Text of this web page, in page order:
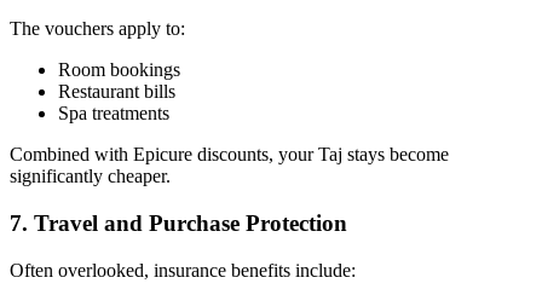
The vouchers apply to:
Room bookings
Restaurant bills
Spa treatments
Combined with Epicure discounts, your Taj stays become
significantly cheaper.
7. Travel and Purchase Protection
Often overlooked, insurance benefits include: